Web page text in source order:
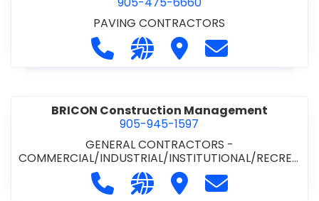
PAVING CONTRACTORS
Call Brennan Paving &
Visit our website http://
Visit Brennan Paving
Contact
BRICON Construction Management
905-945-1597
GENERAL CONTRACTORS -
COMMERCIAL/INDUSTRIAL/INSTITUTIONAL/RECREA
TIONAL
Call BRICON Construction
Visit our website https://
Visit BRICON
Contact